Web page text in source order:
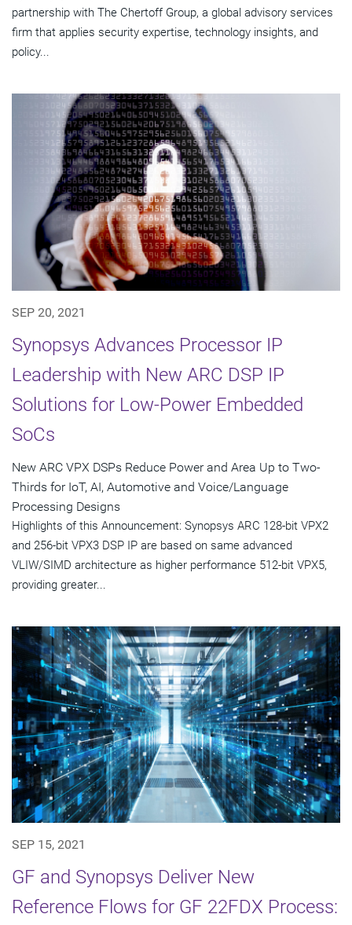
partnership with The Chertoff Group, a global advisory services
firm that applies security expertise, technology insights, and
policy...
SEP 20, 2021
Synopsys Advances Processor IP
Leadership with New ARC DSP IP
Solutions for Low-Power Embedded
SoCs
New ARC VPX DSPs Reduce Power and Area Up to Two-
Thirds for IoT, AI, Automotive and Voice/Language
Processing Designs
Highlights of this Announcement: Synopsys ARC 128-bit VPX2
and 256-bit VPX3 DSP IP are based on same advanced
VLIW/SIMD architecture as higher performance 512-bit VPX5,
providing greater...
SEP 15, 2021
GF and Synopsys Deliver New
Reference Flows for GF 22FDX Process: